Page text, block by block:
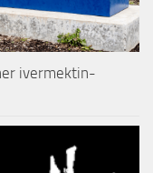
ivermektin-